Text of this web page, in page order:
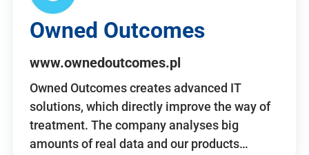
Owned Outcomes
www.ownedoutcomes.pl
Owned Outcomes creates advanced IT
solutions, which directly improve the way of
treatment. The company analyses big
amounts of real data and our products…